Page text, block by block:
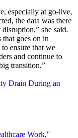
especially at go-live,
the data was there
she said.
goes on in
ensure that we
and continue to
transition.”
Drain During an